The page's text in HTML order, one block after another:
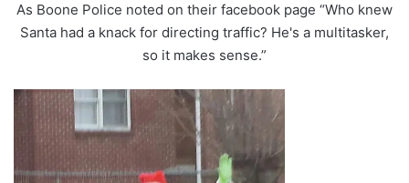
As Boone Police noted on their facebook page “Who knew
Santa had a knack for directing traffic? He's a multitasker,
so it makes sense.”